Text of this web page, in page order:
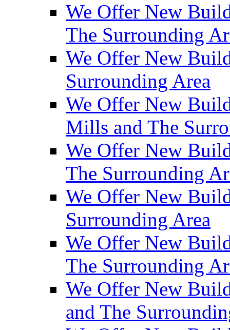
We Offer New
The Surrounding
We Offer New
Surrounding Area
We Offer New
Mills and The
We Offer New
The Surrounding
We Offer New
Surrounding Area
We Offer New
The Surrounding
We Offer New
and The